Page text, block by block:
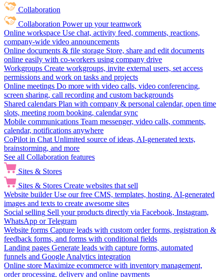
Collaboration
Collaboration Power up your teamwork
Online workspace Use chat, activity feed, comments, reactions,
company-wide video announcements
Online documents & file storage Store, share and edit documents
online easily with co-workers using company drive
Workgroups Create workgroups, invite external users, set access
permissions and work on tasks and projects
Online meetings Do more with video calls, video conferencing,
screen sharing, call recording and custom backgrounds
Shared calendars Plan with company & personal calendar, open time
slots, meeting room booking, calendar sync
Mobile communications Team messenger, video calls, comments,
calendar, notifications anywhere
CoPilot in Chat Unlimited source of ideas, AI-generated texts,
brainstorming, and more
See all Collaboration features
Sites & Stores
Sites & Stores Create websites that sell
Website builder Use our free CMS, templates, hosting, AI-generated
images and texts to create awesome sites
Social selling Sell your products directly via Facebook, Instagram,
WhatsApp or Telegram
Website forms Capture leads with custom order forms, registration &
feedback forms, and forms with conditional fields
Landing pages Generate leads with capture forms, automated
funnels and Google Analytics integration
Online store Maximize ecommerce with inventory management,
order processing, delivery and online payments